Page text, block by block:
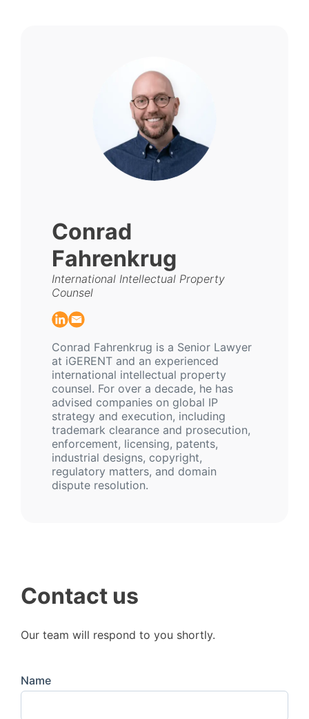
Conrad
Fahrenkrug
International Intellectual Property
Counsel
Conrad Fahrenkrug is a Senior Lawyer
at iGERENT and an experienced
international intellectual property
counsel. For over a decade, he has
advised companies on global IP
strategy and execution, including
trademark clearance and prosecution,
enforcement, licensing, patents,
industrial designs, copyright,
regulatory matters, and domain
dispute resolution.
Contact us
Our team will respond to you shortly.
Name